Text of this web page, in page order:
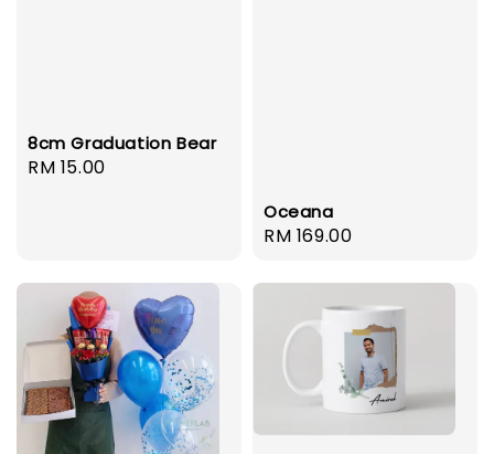
8cm Graduation Bear
Regular
RM 15.00
Oceana
Regular
RM 169.00